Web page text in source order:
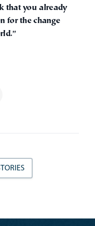
that you already
for the change